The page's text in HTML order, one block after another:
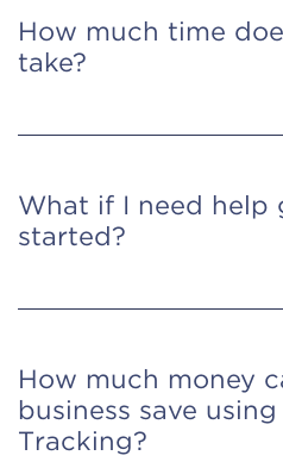
How much time
take?
What if I need help
started?
How much money
business save
Tracking?